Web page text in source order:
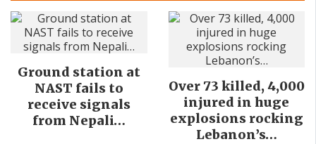
Ground station at
NAST fails to
receive signals
from Nepali…
Over 73 killed, 4,000
injured in huge
explosions rocking
Lebanon’s…